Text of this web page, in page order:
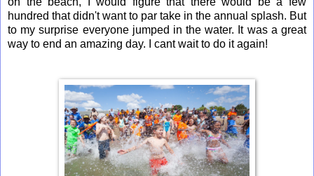
hundred that didn't want to par take in the annual splash. But
to my surprise everyone jumped in the water. It was a great
way to end an amazing day. I cant wait to do it again!